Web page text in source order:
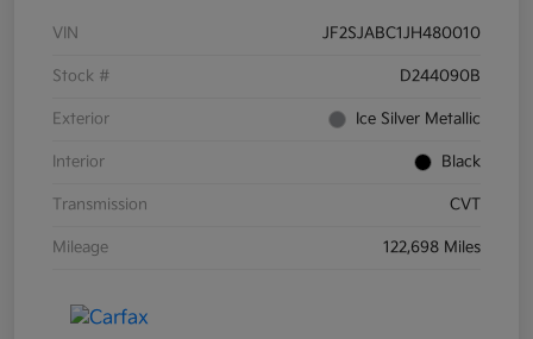
VIN JF2SJABC1JH480010
Stock # D244090B
Exterior Ice Silver Metallic
Interior Black
Transmission CVT
Mileage 122,698 Miles